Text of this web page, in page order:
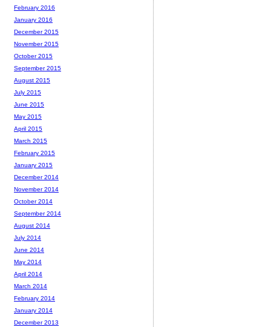
February 2016
January 2016
December 2015
November 2015
October 2015
September 2015
August 2015
July 2015
June 2015
May 2015
April 2015
March 2015
February 2015
January 2015
December 2014
November 2014
October 2014
September 2014
August 2014
July 2014
June 2014
May 2014
April 2014
March 2014
February 2014
January 2014
December 2013